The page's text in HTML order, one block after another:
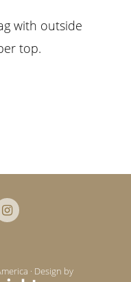
with outside
top.
· Design by